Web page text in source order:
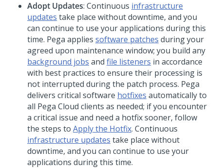
Adopt Updates: Continuous infrastructure
updates take place without downtime, and you
can continue to use your applications during this
time. Pega applies software patches during your
agreed upon maintenance window; you build any
background jobs and file listeners in accordance
with best practices to ensure their processing is
not interrupted during the patch process. Pega
delivers critical software hotfixes automatically to
all Pega Cloud clients as needed; if you encounter
a critical issue and need a hotfix sooner, follow
the steps to Apply the Hotfix. Continuous
infrastructure updates take place without
downtime, and you can continue to use your
applications during this time.